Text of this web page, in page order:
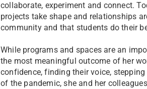
collaborate, experiment and connect.
projects take shape and relationships
community and that students do their
While programs and spaces are an
the most meaningful outcome of her
confidence, finding their voice,
of the pandemic, she and her